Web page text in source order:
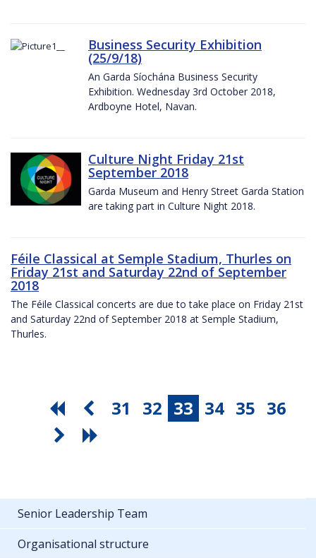
Business Security Exhibition
(25/9/18)
An Garda Síochána Business Security
Exhibition. Wednesday 3rd October 2018,
Ardboyne Hotel, Navan.
Culture Night Friday 21st
September 2018
Garda Museum and Henry Street Garda Station
are taking part in Culture Night 2018.
Féile Classical at Semple Stadium, Thurles on
Friday 21st and Saturday 22nd of September
2018
The Féile Classical concerts are due to take place on Friday 21st
and Saturday 22nd of September 2018 at Semple Stadium,
Thurles.
31 32 33 34 35 36
Senior Leadership Team
Organisational structure